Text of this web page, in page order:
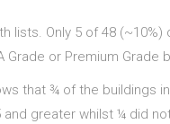
lists. Only 5 of 48 (~10%)
or Premium Grade
that ¾ of the buildings
greater whilst ¼ did